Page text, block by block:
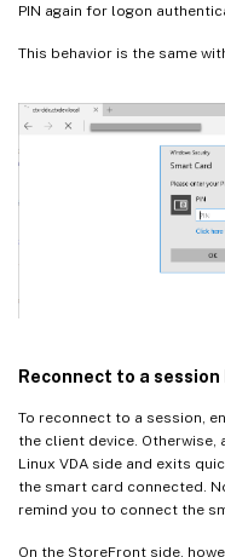
PIN again for logon
This behavior is the same
Reconnect to a
To reconnect to a session,
the client device. Otherwise,
Linux VDA side and exits
the smart card connected.
remind you to connect the
On the StoreFront side,